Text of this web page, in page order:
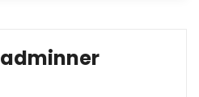
adminner